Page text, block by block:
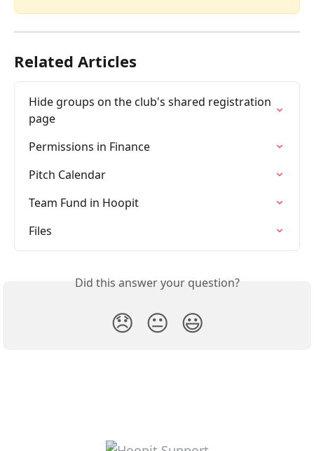
Related Articles
Hide groups on the club's shared registration
page
Permissions in Finance
Pitch Calendar
Team Fund in Hoopit
Files
Did this answer your question?
😞 😐 😃